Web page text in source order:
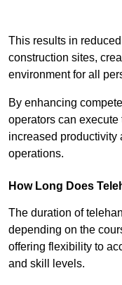
This results in
construction sites,
environment for all
By enhancing
operators can
increased productivity
operations.
How Long Does
The duration of
depending on the
offering flexibility to
and skill levels.